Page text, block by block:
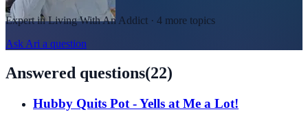
Expert inLiving With An Addict · 4 more topics
Ask Ari a question
Answered questions(22)
Hubby Quits Pot - Yells at Me a Lot!